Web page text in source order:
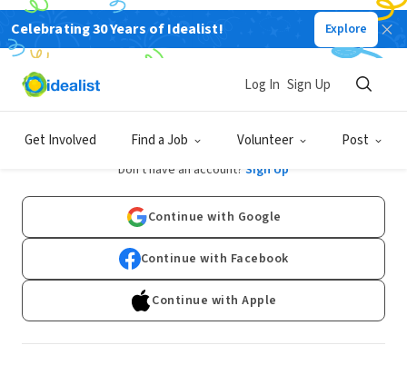
Celebrating 30 Years of Idealist! Explore
Get Involved Find a Job Volunteer Post
Log In Sign Up
Log In
Don't have an account? Sign Up
Continue with Google
Continue with Facebook
Continue with Apple